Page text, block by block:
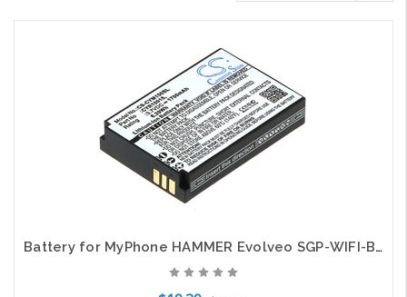
Battery for MyPhone HAMMER Evolveo SGP-WIFI-BAT Cyrus CYR10015 HE-129382 CM15